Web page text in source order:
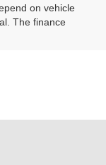
on vehicle
The finance